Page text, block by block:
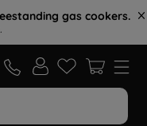
gas cookers.
.